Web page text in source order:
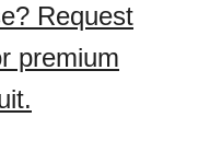
Request
premium